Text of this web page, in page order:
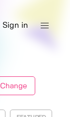
Sign in
Change